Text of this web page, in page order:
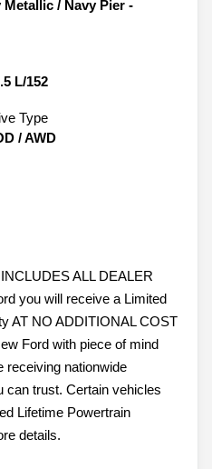
Metallic / Navy Pier -
L/152
Type
/AWD
ALL DEALER
you will receive a Limited
AT NO ADDITIONAL COST
Ford with piece of mind
receiving nationwide
can trust. Certain vehicles
Lifetime Powertrain
details.